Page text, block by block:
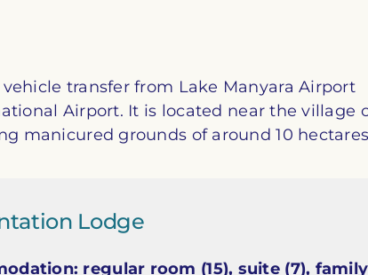
transfer from Lake Manyara Airport
Airport. It is located near the village
manicured grounds of around 10
Lodge
regular room (15), suite (7), family